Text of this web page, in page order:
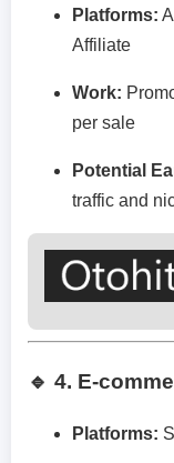
Platforms:
Affiliate
Work:
per sale
Potential
traffic and
🔹 4. E-
Platforms: